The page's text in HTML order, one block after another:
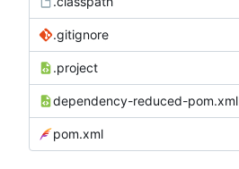
.gitignore
.project
dependency-reduced-pom.xml
pom.xml